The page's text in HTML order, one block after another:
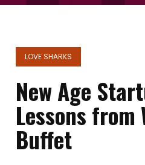
LOVE SHARKS
New Age
Lessons from
Buffet